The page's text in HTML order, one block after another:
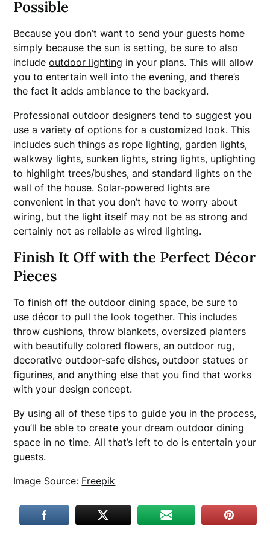
Possible
Because you don’t want to send your guests home
simply because the sun is setting, be sure to also
includeoutdoor lighting in your plans. This will allow
you to entertain well into the evening, and there’s
the fact it adds ambiance to the backyard.
Professional outdoor designers tend to suggest you
use a variety of options for a customized look. This
includes such things as rope lighting, garden lights,
walkway lights, sunken lights, string lights, uplighting
to highlight trees/bushes, and standard lights on the
wall of the house. Solar-powered lights are
convenient in that you don’t have to worry about
wiring, but the light itself may not be as strong and
certainly not as reliable as wired lighting.
Finish It Off with the Perfect Décor
Pieces
To finish off the outdoor dining space, be sure to
use décor to pull the look together. This includes
throw cushions, throw blankets, oversized planters
with beautifully colored flowers, an outdoor rug,
decorative outdoor-safe dishes, outdoor statues or
figurines, and anything else that you find that works
with your design concept.
By using all of these tips to guide you in the process,
you’ll be able to create your dream outdoor dining
space in no time. All that’s left to do is entertain your
guests.
Image Source: Freepik